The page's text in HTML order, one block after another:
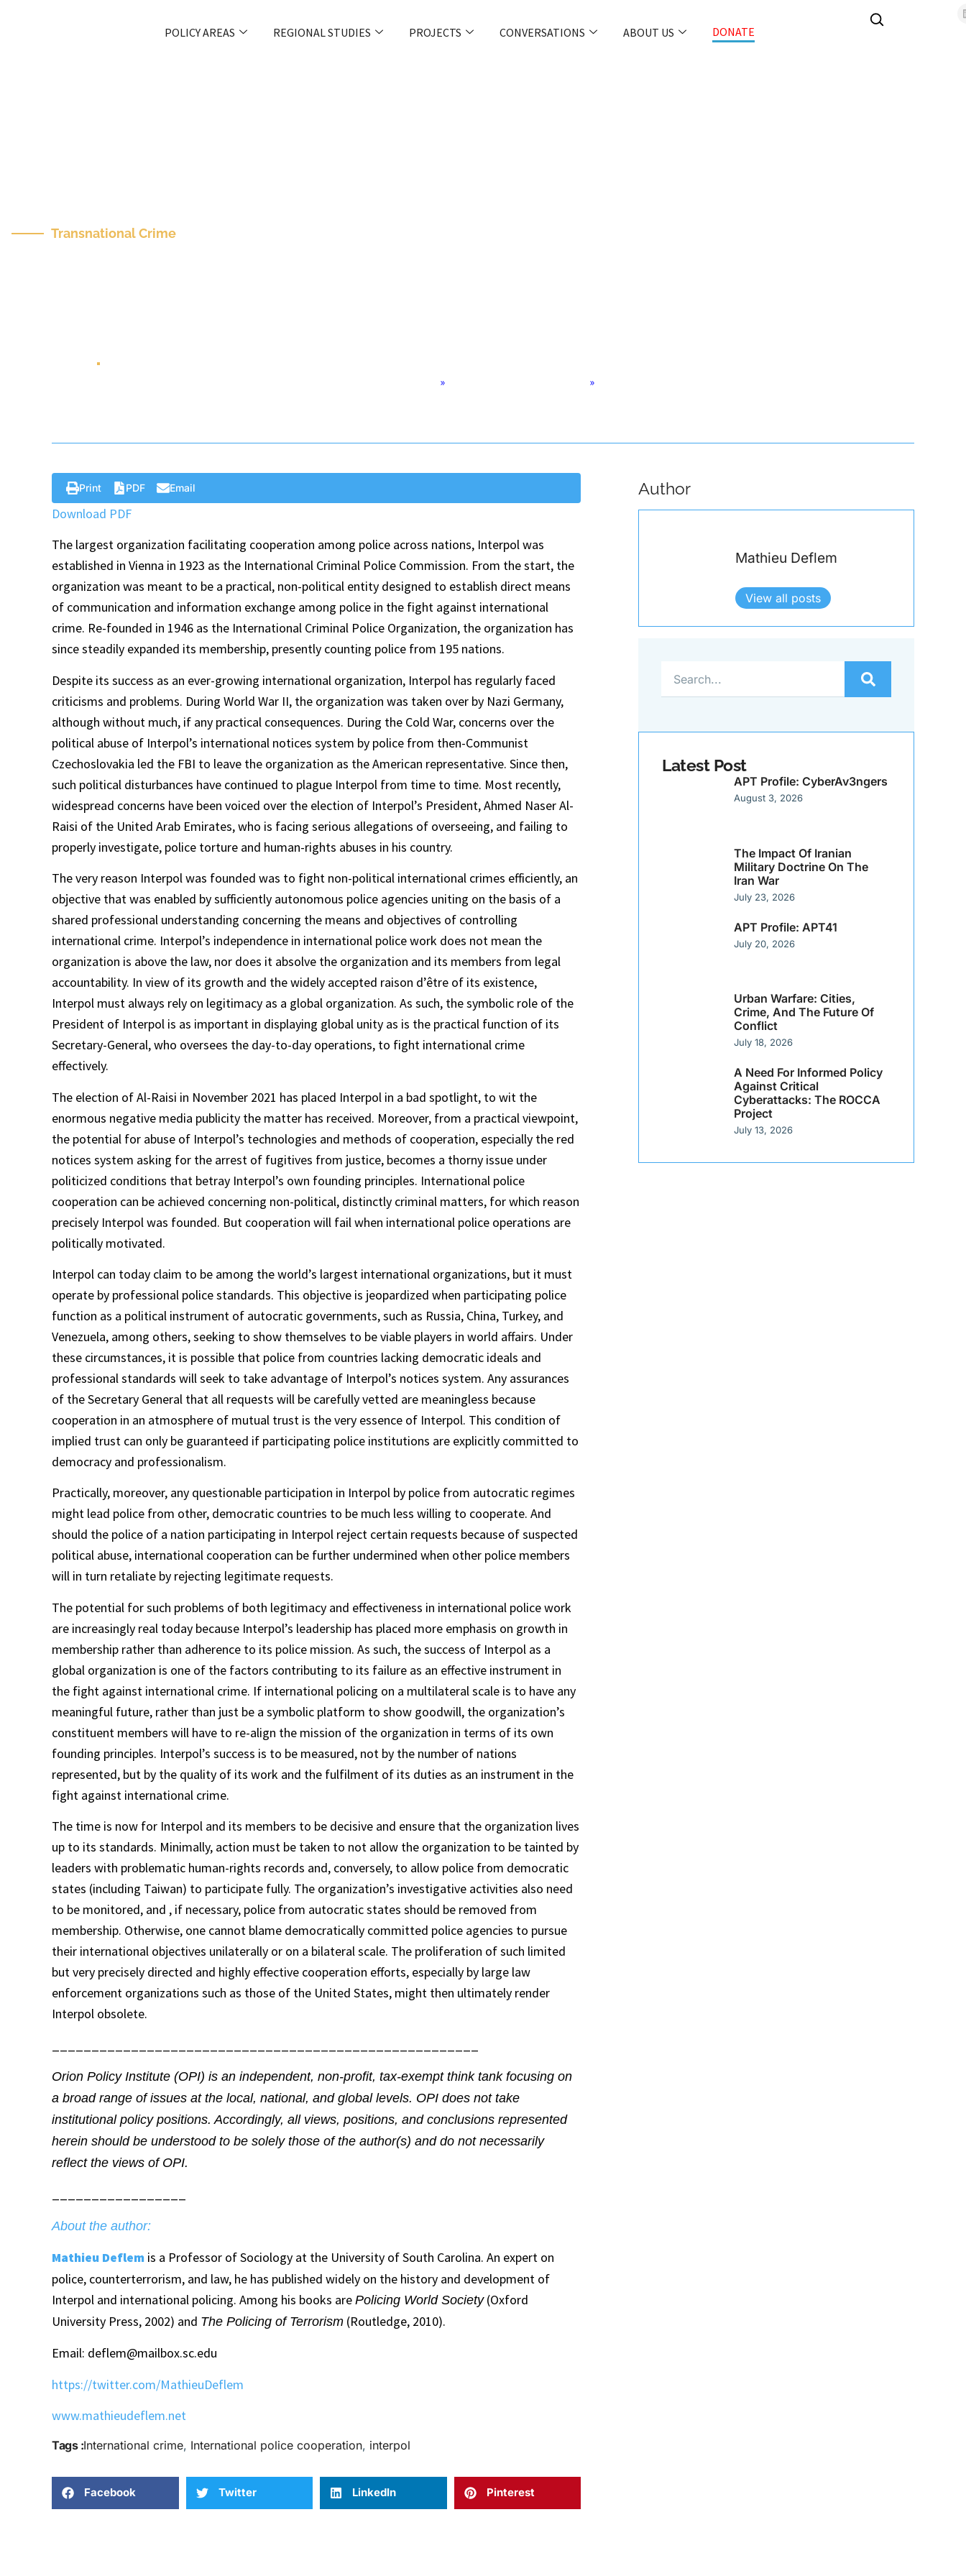
POLICY AREAS REGIONAL STUDIES PROJECTS CONVERSATIONS ABOUT US DONATE
Transnational Crime
» »
Print PDF Email
Download PDF
The largest organization facilitating cooperation among police across nations, Interpol was
established in Vienna in 1923 as the International Criminal Police Commission. From the start, the
organization was meant to be a practical, non-political entity designed to establish direct means
of communication and information exchange among police in the fight against international
crime. Re-founded in 1946 as the International Criminal Police Organization, the organization has
since steadily expanded its membership, presently counting police from 195 nations.
Despite its success as an ever-growing international organization, Interpol has regularly faced
criticisms and problems. During World War II, the organization was taken over by Nazi Germany,
although without much, if any practical consequences. During the Cold War, concerns over the
political abuse of Interpol’s international notices system by police from then-Communist
Czechoslovakia led the FBI to leave the organization as the American representative. Since then,
such political disturbances have continued to plague Interpol from time to time. Most recently,
widespread concerns have been voiced over the election of Interpol’s President, Ahmed Naser Al-
Raisi of the United Arab Emirates, who is facing serious allegations of overseeing, and failing to
properly investigate, police torture and human-rights abuses in his country.
The very reason Interpol was founded was to fight non-political international crimes efficiently, an
objective that was enabled by sufficiently autonomous police agencies uniting on the basis of a
shared professional understanding concerning the means and objectives of controlling
international crime. Interpol’s independence in international police work does not mean the
organization is above the law, nor does it absolve the organization and its members from legal
accountability. In view of its growth and the widely accepted raison d’être of its existence,
Interpol must always rely on legitimacy as a global organization. As such, the symbolic role of the
President of Interpol is as important in displaying global unity as is the practical function of its
Secretary-General, who oversees the day-to-day operations, to fight international crime
effectively.
The election of Al-Raisi in November 2021 has placed Interpol in a bad spotlight, to wit the
enormous negative media publicity the matter has received. Moreover, from a practical viewpoint,
the potential for abuse of Interpol’s technologies and methods of cooperation, especially the red
notices system asking for the arrest of fugitives from justice, becomes a thorny issue under
politicized conditions that betray Interpol’s own founding principles. International police
cooperation can be achieved concerning non-political, distinctly criminal matters, for which reason
precisely Interpol was founded. But cooperation will fail when international police operations are
politically motivated.
Interpol can today claim to be among the world’s largest international organizations, but it must
operate by professional police standards. This objective is jeopardized when participating police
function as a political instrument of autocratic governments, such as Russia, China, Turkey, and
Venezuela, among others, seeking to show themselves to be viable players in world affairs. Under
these circumstances, it is possible that police from countries lacking democratic ideals and
professional standards will seek to take advantage of Interpol’s notices system. Any assurances
of the Secretary General that all requests will be carefully vetted are meaningless because
cooperation in an atmosphere of mutual trust is the very essence of Interpol. This condition of
implied trust can only be guaranteed if participating police institutions are explicitly committed to
democracy and professionalism.
Practically, moreover, any questionable participation in Interpol by police from autocratic regimes
might lead police from other, democratic countries to be much less willing to cooperate. And
should the police of a nation participating in Interpol reject certain requests because of suspected
political abuse, international cooperation can be further undermined when other police members
will in turn retaliate by rejecting legitimate requests.
The potential for such problems of both legitimacy and effectiveness in international police work
are increasingly real today because Interpol’s leadership has placed more emphasis on growth in
membership rather than adherence to its police mission. As such, the success of Interpol as a
global organization is one of the factors contributing to its failure as an effective instrument in
the fight against international crime. If international policing on a multilateral scale is to have any
meaningful future, rather than just be a symbolic platform to show goodwill, the organization’s
constituent members will have to re-align the mission of the organization in terms of its own
founding principles. Interpol’s success is to be measured, not by the number of nations
represented, but by the quality of its work and the fulfilment of its duties as an instrument in the
fight against international crime.
The time is now for Interpol and its members to be decisive and ensure that the organization lives
up to its standards. Minimally, action must be taken to not allow the organization to be tainted by
leaders with problematic human-rights records and, conversely, to allow police from democratic
states (including Taiwan) to participate fully. The organization’s investigative activities also need
to be monitored, and , if necessary, police from autocratic states should be removed from
membership. Otherwise, one cannot blame democratically committed police agencies to pursue
their international objectives unilaterally or on a bilateral scale. The proliferation of such limited
but very precisely directed and highly effective cooperation efforts, especially by large law
enforcement organizations such as those of the United States, might then ultimately render
Interpol obsolete.
Orion Policy Institute (OPI) is an independent, non-profit, tax-exempt think tank focusing on
a broad range of issues at the local, national, and global levels. OPI does not take
institutional policy positions. Accordingly, all views, positions, and conclusions represented
herein should be understood to be solely those of the author(s) and do not necessarily
reflect the views of OPI.
About the author:
Mathieu Deflem is a Professor of Sociology at the University of South Carolina. An expert on
police, counterterrorism, and law, he has published widely on the history and development of
Interpol and international policing. Among his books are Policing World Society(Oxford
University Press, 2002) and The Policing of Terrorism (Routledge, 2010).
Email: deflem@mailbox.sc.edu
https://twitter.com/MathieuDeflem
www.mathieudeflem.net
Tags :International crime, International police cooperation, interpol
Facebook Twitter LinkedIn Pinterest
Author
Mathieu Deflem
View all posts
Latest Post
APT Profile: CyberAv3ngers
August 3, 2026
The Impact Of Iranian
Military Doctrine On The
Iran War
July 23, 2026
APT Profile: APT41
July 20, 2026
Urban Warfare: Cities,
Crime, And The Future Of
Conflict
July 18, 2026
A Need For Informed Policy
Against Critical
Cyberattacks: The ROCCA
Project
July 13, 2026